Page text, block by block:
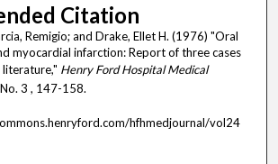
Citation
Remigio; and Drake, Ellet H. (1976) "Oral
myocardial infarction: Report of three cases
Henry Ford Hospital Medical
3 , 147-158.
hfhmedjournal/vol24